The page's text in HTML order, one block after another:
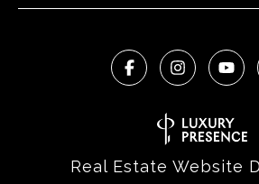
Real Estate Website